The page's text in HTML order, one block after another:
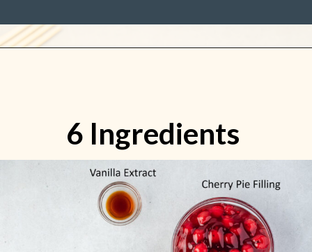
6 Ingredients